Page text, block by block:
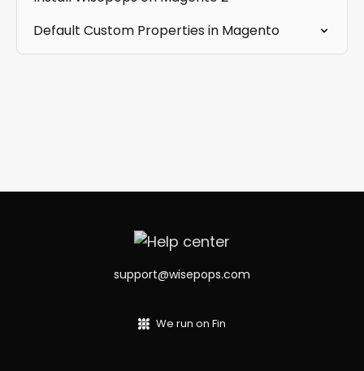
Default Custom Properties in Magento
support@wisepops.com
We run on Fin